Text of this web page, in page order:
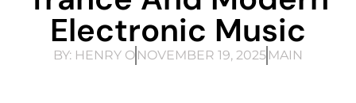
Electronic Music
BY: HENRY O NOVEMBER 19, 2025 MAIN